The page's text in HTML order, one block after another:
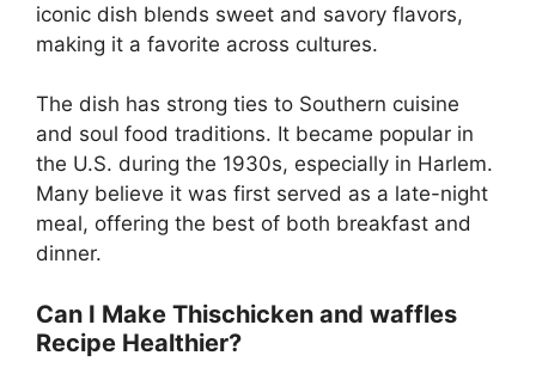
iconic dish blends sweet and savory flavors,
making it a favorite across cultures.
The dish has strong ties to Southern cuisine
and soul food traditions. It became popular in
the U.S. during the 1930s, especially in Harlem.
Many believe it was first served as a late-night
meal, offering the best of both breakfast and
dinner.
Can I Make Thischicken and waffles
Recipe Healthier?